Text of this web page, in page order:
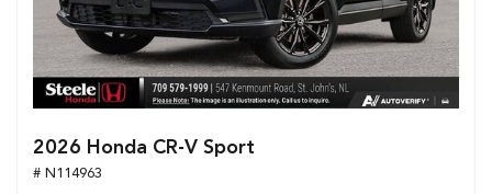
2026 Honda CR-V Sport
# N114963